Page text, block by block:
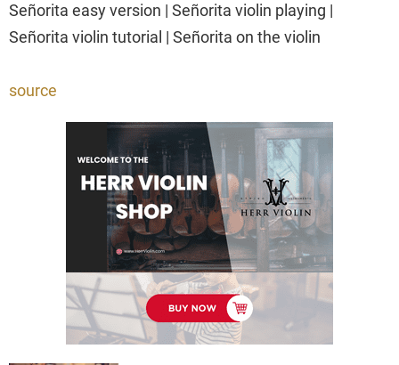
Señorita easy version | Señorita violin playing |
Señorita violin tutorial | Señorita on the violin
source